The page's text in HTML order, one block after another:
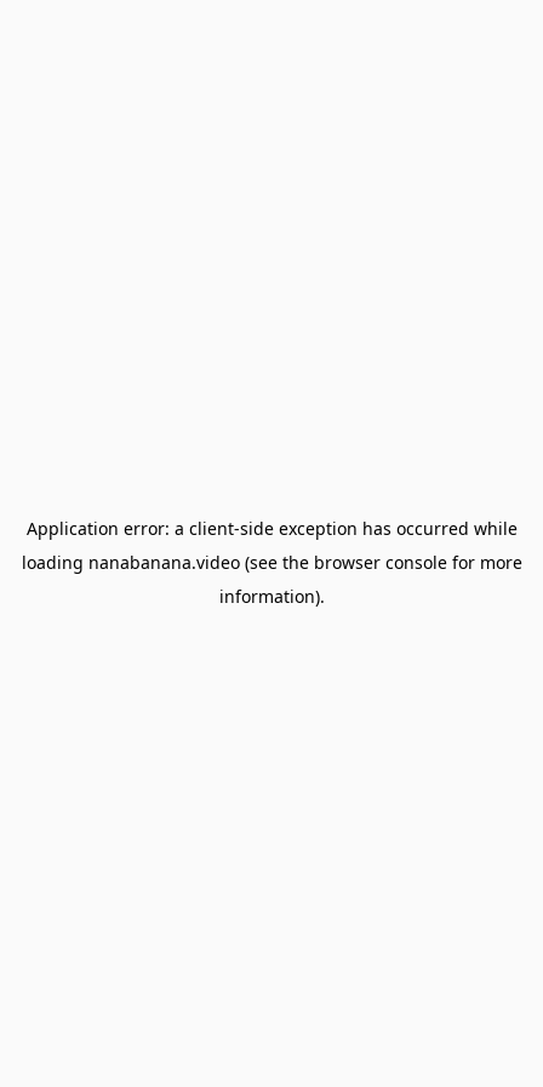
Application error: a client-side exception has occurred while
loading nanabanana.video(see the browser consolefor more
information).